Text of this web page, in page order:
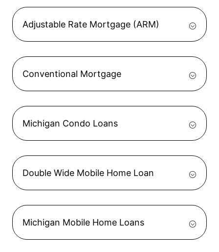
Adjustable Rate Mortgage (ARM)
Conventional Mortgage
Michigan Condo Loans
Double Wide Mobile Home Loan
Michigan Mobile Home Loans